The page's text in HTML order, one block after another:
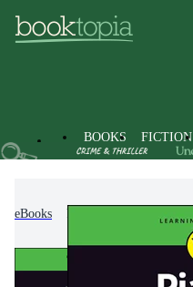
BOOKS FICTION
eBooks